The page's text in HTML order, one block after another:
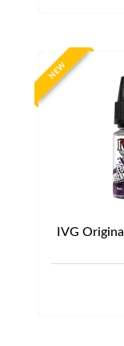
NEW
IVG